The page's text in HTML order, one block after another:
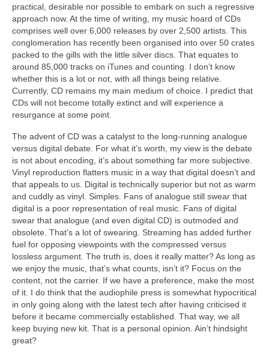
practical, desirable nor possible to embark on such a regressive
approach now. At the time of writing, my music hoard of CDs
comprises well over 6,000 releases by over 2,500 artists. This
conglomeration has recently been organised into over 50 crates
packed to the gills with the little silver discs. That equates to
around 85,000 tracks on iTunes and counting. I don’t know
whether this is a lot or not, with all things being relative.
Currently, CD remains my main medium of choice. I predict that
CDs will not become totally extinct and will experience a
resurgance at some point.
The advent of CD was a catalyst to the long‑running analogue
versus digital debate. For what it’s worth, my view is the debate
is not about encoding, it’s about something far more subjective.
Vinyl reproduction flatters music in a way that digital doesn’t and
that appeals to us. Digital is technically superior but not as warm
and cuddly as vinyl. Simples. Fans of analogue still swear that
digital is a poor representation of real music. Fans of digital
swear that analogue (and even digital CD) is outmoded and
obsolete. That’s a lot of swearing. Streaming has added further
fuel for opposing viewpoints with the compressed versus
lossless argument. The truth is, does it really matter? As long as
we enjoy the music, that’s what counts, isn’t it? Focus on the
content, not the carrier. If we have a preference, make the most
of it. I do think that the audiophile press is somewhat hypocritical
in only going along with the latest tech after having criticised it
before it became commercially established. That way, we all
keep buying new kit. That is a personal opinion. Ain’t hindsight
great?